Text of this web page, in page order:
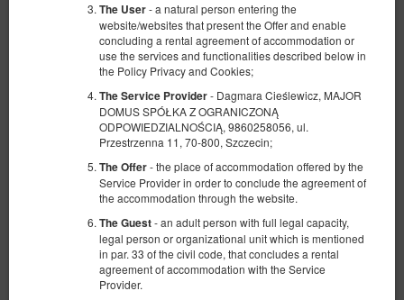
The User- a natural person entering the
website/websites that present the Offer and enable
concluding a rental agreement of accommodation or
use the services and functionalities described below in
the Policy Privacy and Cookies;
The Service Provider- Dagmara Cieślewicz, MAJOR
DOMUS SPÓŁKA Z OGRANICZONĄ
ODPOWIEDZIALNOŚCIĄ, 9860258056, ul.
Przestrzenna 11, 70-800, Szczecin;
The Offer- the place of accommodation offered by the
Service Provider in order to conclude the agreement of
the accommodation through the website.
The Guest- an adult person with full legal capacity,
legal person or organizational unit which is mentioned
in par. 33 of the civil code, that concludes a rental
agreement of accommodation with the Service
Provider.
Apartment Luna-Spa
Available number: 1
area 26,00 m